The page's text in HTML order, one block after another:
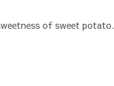
of sweet potato.